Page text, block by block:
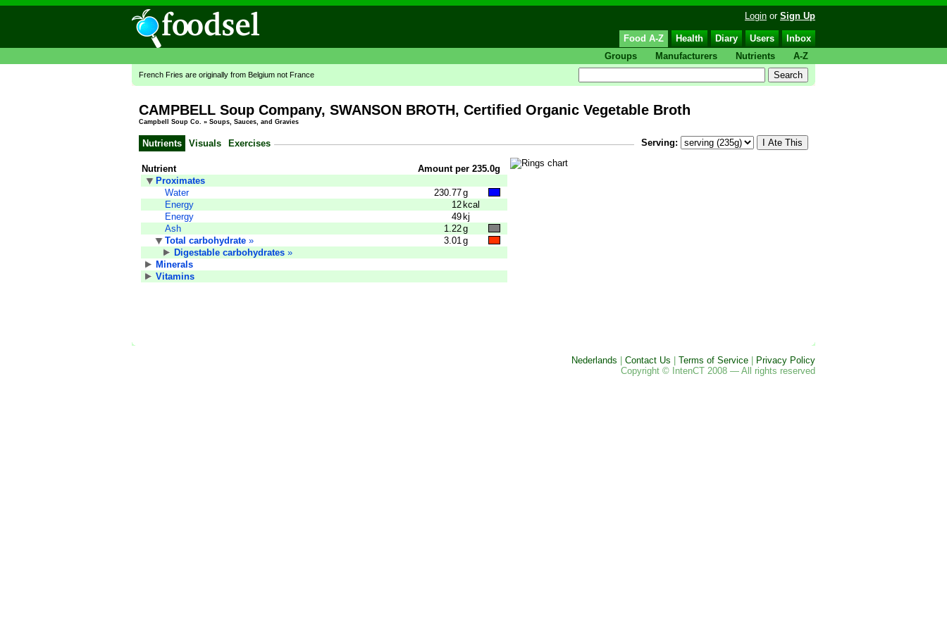
Login or Sign Up
Food A-Z Health Diary Users
Inbox
Groups
Manufacturers Nutrients A-Z
French Fries are originally from Belgium not France
CAMPBELL Soup Company, SWANSON BROTH, Certified Organic Vegetable Broth
Campbell Soup Co. » Soups, Sauces, and Gravies
Nutrients Visuals Exercises Serving:
Nutrient
Amount per 235.0g
Proximates
Water
230.77g
Energy
12 kcal
Energy
49 kj
Ash
1.22g
Total carbohydrate » 3.01 g
Digestable carbohydrates »
Minerals
Vitamins
Nederlands Contact Us Terms of Service
Privacy Policy
Copyright © IntenCT 2008 — All rights reserved